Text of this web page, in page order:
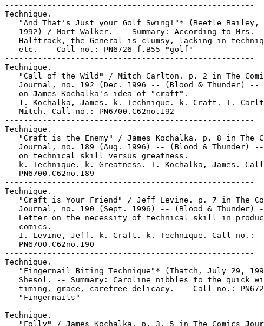
-----------------------------------------------------
Technique.
"And That's Just your Golf Swing!"* (Beetle Bailey,
   1992) / Mort Walker. -- Summary: According to Mrs.
Halftrack, the General is clumsy, lacking in
   etc. -- Call no.: PN6726 f.B55 "golf"
-----------------------------------------------------
Technique.
"Call of the Wild" / Mitch Carlton. p. 2 in The
Journal, no. 192 (Dec. 1996 -- (Blood & Thunder) --
   on James Kochalka's idea of "craft".
1. Kochalka, James. k. Technique. k. Craft. I.
   Mitch. Call no.: PN6700.C62no.192
-----------------------------------------------------
Technique.
"Craft is the Enemy" / James Kochalka. p. 8 in The
Journal, no. 189 (Aug. 1996) -- (Blood & Thunder)
   on technical skill versus greatness.
k. Technique. k. Greatness. I. Kochalka, James.
   PN6700.C62no.189
-----------------------------------------------------
Technique.
"Craft is Your Friend" / Jeff Levine. p. 7 in The
Journal, no. 190 (Sept. 1996) -- (Blood & Thunder)
Letter on the necessity of technical skill in
   comics.
   I. Levine, Jeff. k. Craft. k. Technique. Call no.:
   PN6700.C62no.190
-----------------------------------------------------
Technique.
"Fingernail Biting Technique"* (Thatch, July 29,
Shesol. -- Summary: Caroline nibbles to the quick
timing, grace, carefree delicacy. -- Call no.:
   "Fingernails"
-----------------------------------------------------
Technique.
"Folly" / James Kochalka. p. 3, 5 in The Comics